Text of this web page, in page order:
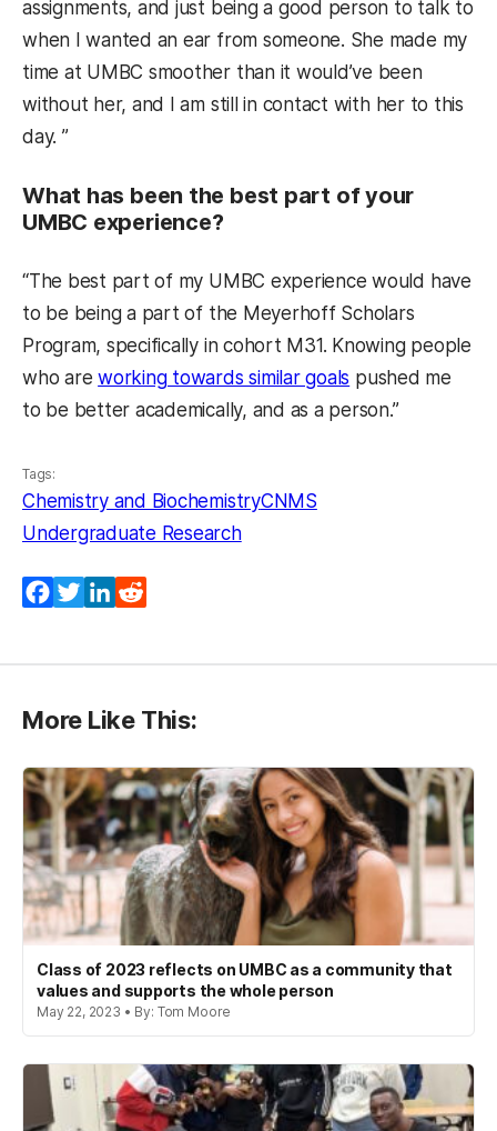
assignments, and just being a good person to talk to
when I wanted an ear from someone. She made my
time at UMBC smoother than it would’ve been
without her, and I am still in contact with her to this
day. ”
What has been the best part of your
UMBC experience?
“The best part of my UMBC experience would have
to be being a part of the Meyerhoff Scholars
Program, specifically in cohort M31. Knowing people
who areworking towards similar goals pushed me
to be better academically, and as a person.”
Tags:
Chemistry and BiochemistryCNMS
Undergraduate Research
Facebook
TwitterLinkedIn
More Like This:
Class of 2023 reflects on UMBC as a community that
values and supports the whole person
May 22, 2023 • By: Tom Moore